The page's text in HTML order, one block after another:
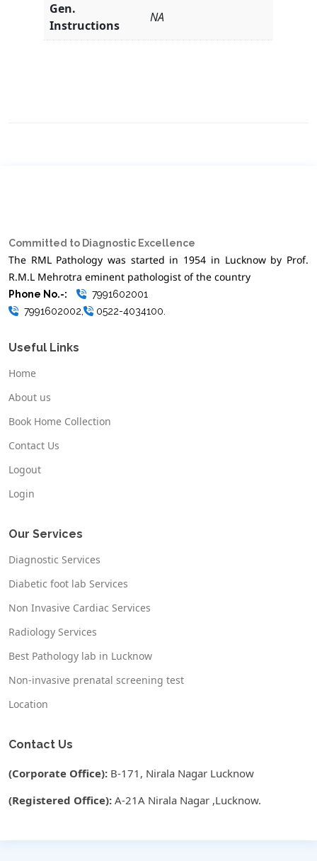
Gen.
Instructions
NA
Committed to Diagnostic Excellence
The RML Pathology was started in 1954 in Lucknow by Prof.
R.M.L Mehrotra eminent pathologist of the country
Phone No.-:
7991602001
7991602002,
0522-4034100.
Useful Links
Home
About us
Book Home Collection
Contact Us
Logout
Login
Our Services
Diagnostic Services
Diabetic foot lab Services
Non Invasive Cardiac Services
Radiology Services
Best Pathology lab in Lucknow
Non-invasive prenatal screening test
Location
Contact Us
(Corporate Office): B-171, Nirala Nagar Lucknow
(Registered Office): A-21A Nirala Nagar ,Lucknow.